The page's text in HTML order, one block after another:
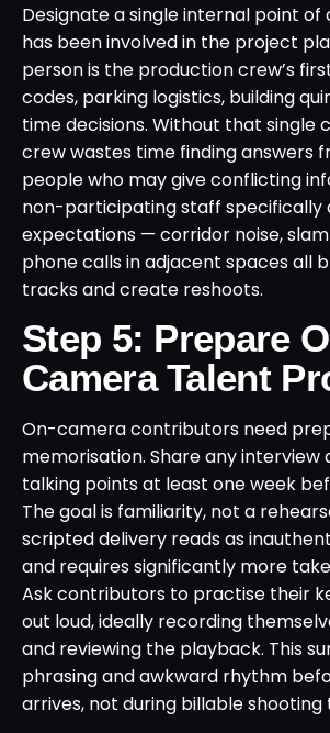
Designate a single internal point
has been involved in the project
person is the production crew’s
codes, parking logistics, building
time decisions. Without that single
crew wastes time finding answers
people who may give conflicting
non-participating staff specifically
expectations — corridor noise,
phone calls in adjacent spaces all
tracks and create reshoots.
Step 5: Prepare
Camera Talent
On-camera contributors need
memorisation. Share any interview
talking points at least one week
The goal is familiarity, not a
scripted delivery reads as
and requires significantly more
Ask contributors to practise their
out loud, ideally recording
and reviewing the playback. This
phrasing and awkward rhythm
arrives, not during billable shooting